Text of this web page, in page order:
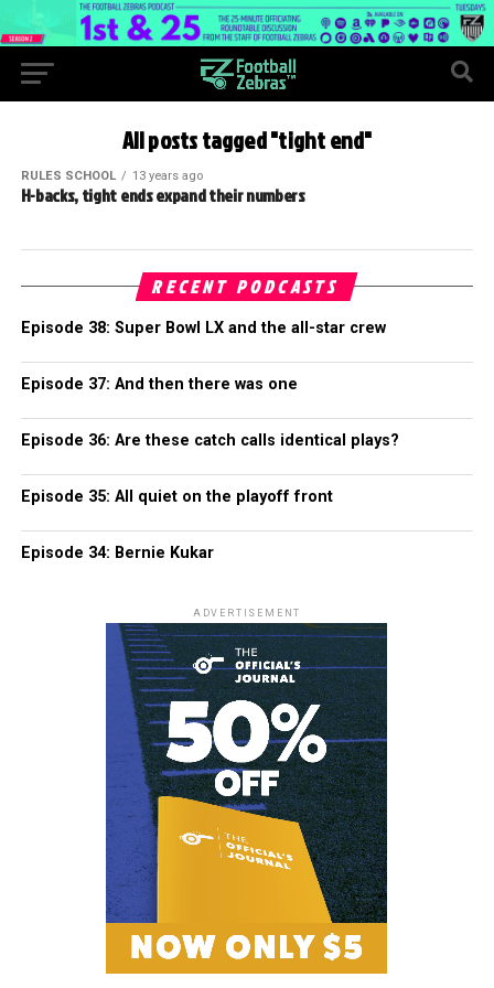
All posts tagged "tight end"
RULES SCHOOL 13 years ago
H-backs, tight ends expand their numbers
RECENT PODCASTS
Episode 38: Super Bowl LX and the all-star crew
Episode 37: And then there was one
Episode 36: Are these catch calls identical plays?
Episode 35: All quiet on the playoff front
Episode 34: Bernie Kukar
ADVERTISEMENT